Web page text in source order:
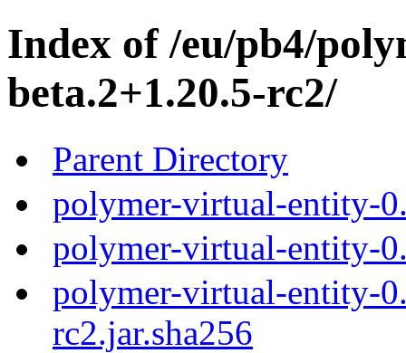
Index of /eu/pb4/
beta.2+1.20.5-rc2/
Parent Directory
polymer-virtual-entity-
polymer-virtual-entity-
polymer-virtual-entity-
rc2.jar.sha256